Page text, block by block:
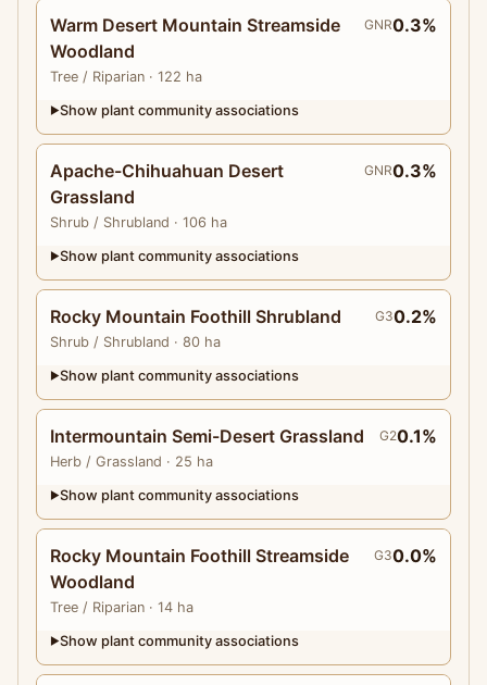
Warm Desert Mountain Streamside
Woodland
Tree / Riparian · 122 ha
GNR0.3%
▶Show plant community associations
Apache-Chihuahuan Desert
Grassland
Shrub / Shrubland · 106 ha
GNR0.3%
▶Show plant community associations
Rocky Mountain Foothill Shrubland
Shrub / Shrubland · 80 ha
G30.2%
▶Show plant community associations
Intermountain Semi-Desert Grassland
Herb / Grassland · 25 ha
G20.1%
▶Show plant community associations
Rocky Mountain Foothill Streamside
Woodland
Tree / Riparian · 14 ha
G30.0%
▶Show plant community associations